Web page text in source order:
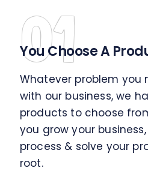
01
You Choose A
Whatever problem
with our business, we
products to choose
you grow your
process & solve your
root.